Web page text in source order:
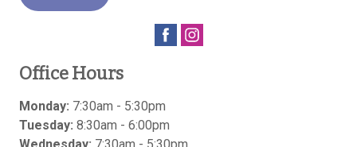
Office Hours
Monday: 7:30am - 5:30pm
Tuesday: 8:30am - 6:00pm